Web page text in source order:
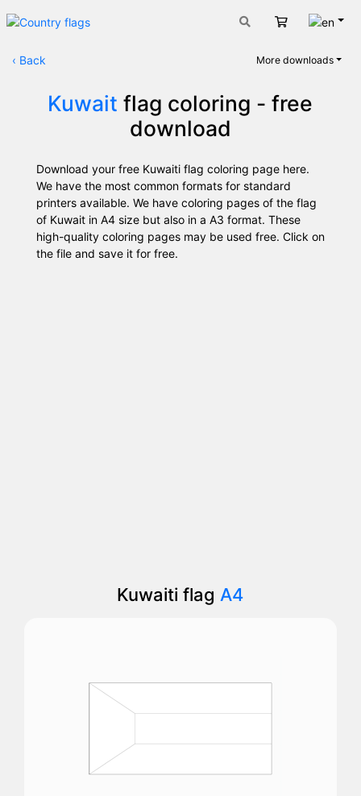
Cart
‹ Back More downloads
Kuwait flag coloring - free
download
Download your free Kuwaiti flag coloring page here.
We have the most common formats for standard
printers available. We have coloring pages of the flag
of Kuwait in A4 size but also in a A3 format. These
high-quality coloring pages may be used free. Click on
the file and save it for free.
Kuwaiti flag A4